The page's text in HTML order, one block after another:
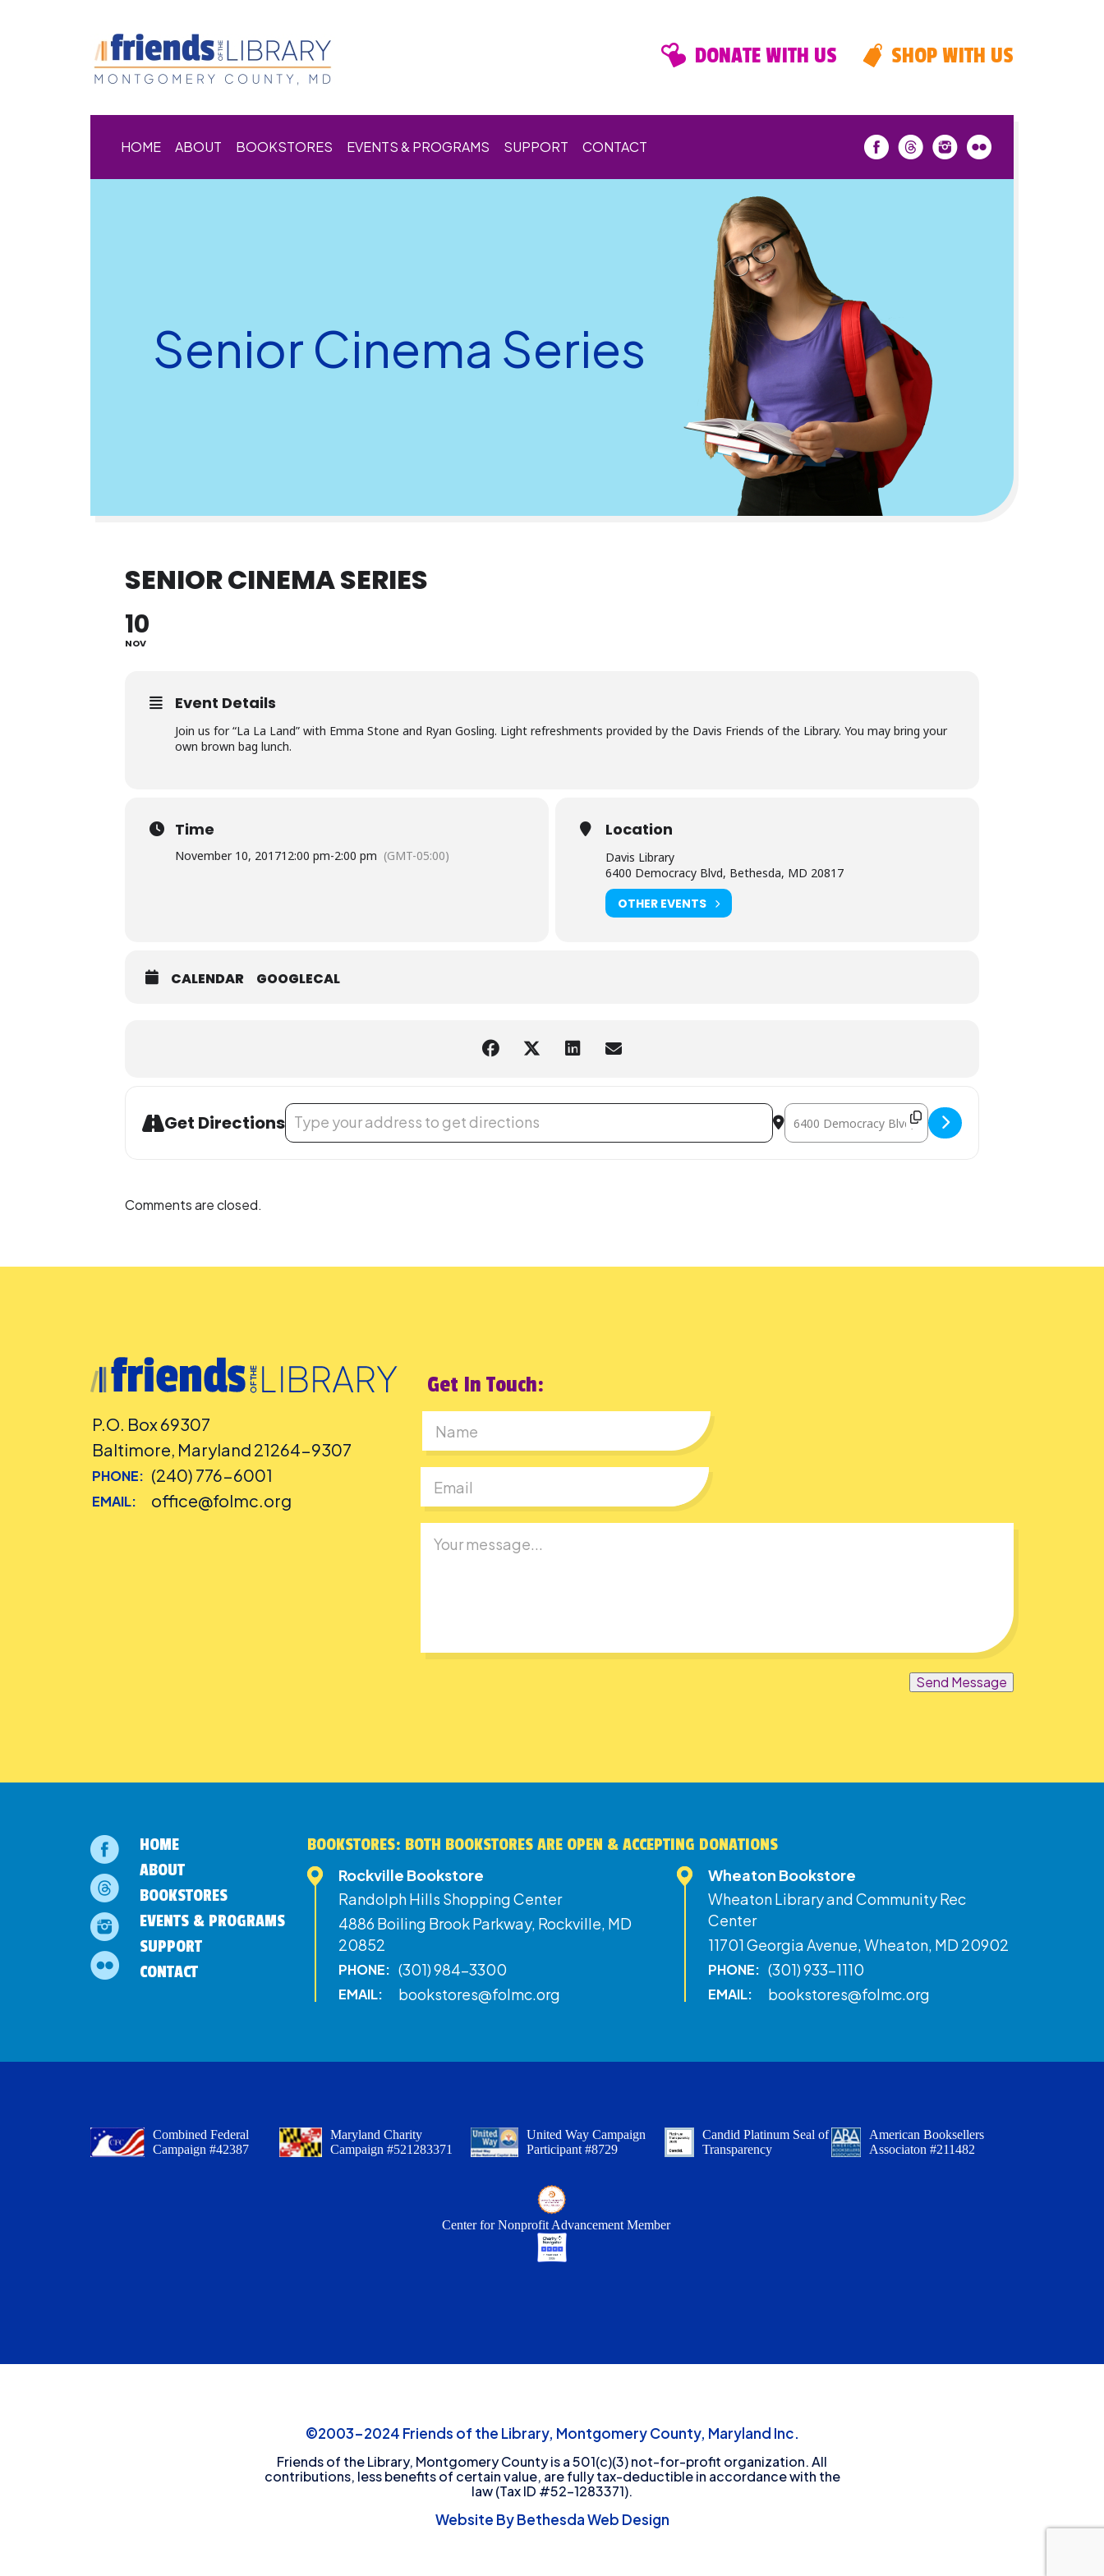
DONATE WITH US SHOP WITH US
HOME ABOUT BOOKSTORES EVENTS & PROGRAMS SUPPORT CONTACT
Senior Cinema Series
SENIOR CINEMA SERIES
10
NOV
Event Details
Join us for “La La Land” with Emma Stone and Ryan Gosling. Light refreshments provided by the Davis Friends of the Library. You may bring your
own brown bag lunch.
Time
November 10, 201712:00 pm-2:00 pm (GMT-05:00)
Location
Davis Library
6400 Democracy Blvd, Bethesda, MD 20817
OTHER EVENTS
CALENDAR GOOGLECAL
Get Directions
Address - Senior Cinema Series [Z6vzGcUWQ] Destination Address - Senior Cinema Series [kYNhnDeD7]
Comments are closed.
P.O. Box 69307
Baltimore, Maryland 21264-9307
PHONE: (240) 776-6001
EMAIL: office@folmc.org
Get In Touch:
Send Message
HOME
ABOUT
BOOKSTORES
EVENTS & PROGRAMS
SUPPORT
CONTACT
BOOKSTORES: BOTH BOOKSTORES ARE OPEN & ACCEPTING DONATIONS
Rockville Bookstore
Randolph Hills Shopping Center
4886 Boiling Brook Parkway, Rockville, MD
20852
PHONE: (301) 984-3300
EMAIL: bookstores@folmc.org
Wheaton Bookstore
Wheaton Library and Community Rec
Center
11701 Georgia Avenue, Wheaton, MD 20902
PHONE: (301) 933-1110
EMAIL: bookstores@folmc.org
Combined Federal
Campaign #42387
Maryland Charity
Campaign #521283371
United Way Campaign
Participant #8729
Candid Platinum Seal of
Transparency
American Booksellers
Associaton #211482
Center for Nonprofit Advancement Member
©2003-2024 Friends of the Library, Montgomery County, Maryland Inc.
Friends of the Library, Montgomery County is a 501(c)(3) not-for-profit organization. All
contributions, less benefits of certain value, are fully tax-deductible in accordance with the
law (Tax ID #52-1283371).
Website By Bethesda Web Design